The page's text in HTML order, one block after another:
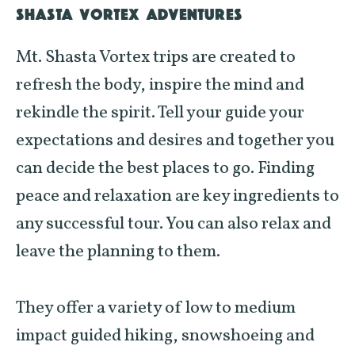
SHASTA VORTEX ADVENTURES
Mt. Shasta Vortex trips are created to
refresh the body, inspire the mind and
rekindle the spirit. Tell your guide your
expectations and desires and together you
can decide the best places to go. Finding
peace and relaxation are key ingredients to
any successful tour. You can also relax and
leave the planning to them.
They offer a variety of low to medium
impact guided hiking, snowshoeing and